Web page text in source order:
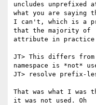
uncludes unprefixed
what you are saying
I can't, which is a
that the majority of
attribute in practice
JT> This differs from
namespace is *not*
JT> resolve prefix-
That was what I was
it was not used. Oh